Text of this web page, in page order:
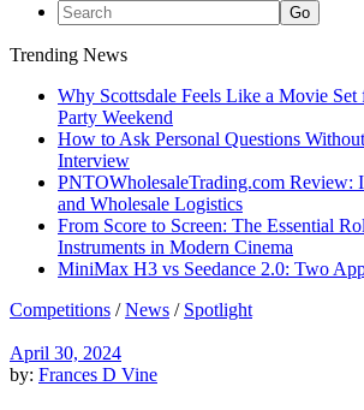
Trending News
Why Scottsdale Feels Like a Movie
Party Weekend
How to Ask Personal Questions
Interview
PNTOWholesaleTrading.com Review:
and Wholesale Logistics
From Score to Screen: The Essential
Instruments in Modern Cinema
MiniMax H3 vs Seedance 2.0: Two
Competitions /News / Spotlight
April 30, 2024
by: Frances D Vine